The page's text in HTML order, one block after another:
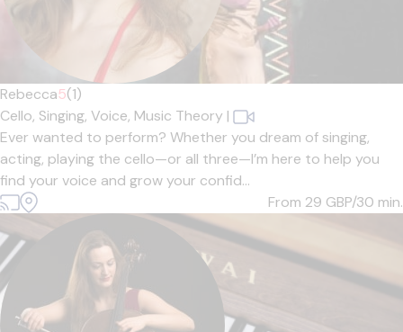
Rebecca5(1)
Cello, Singing, Voice, Music Theory |
Ever wanted to perform? Whether you dream of singing,
acting, playing the cello—or all three—I’m here to help you
find your voice and grow your confid...
From 29 GBP/30 min.